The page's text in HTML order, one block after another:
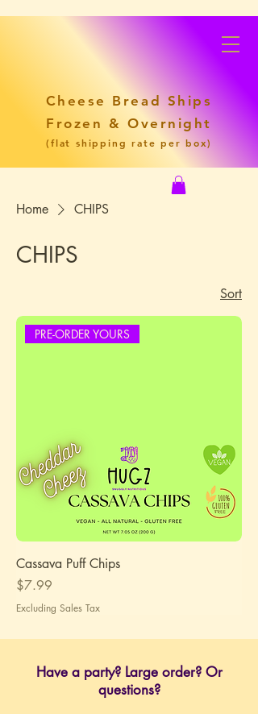
Cheese Bread Ships
Frozen & Overnight
(flat shipping rate per box)
Home CHIPS
CHIPS
Sort
PRE-ORDER YOURS
Cassava Puff Chips
Price
$7.99
Excluding Sales Tax
Have a party? Large order? Or
questions?